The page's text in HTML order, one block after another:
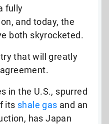
fully
and today, the
both skyrocketed.
that will greatly
in the U.S., spurred
its shale gas and an
has Japan